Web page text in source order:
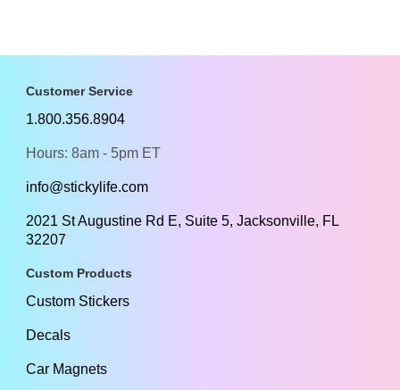
Customer Service
1.800.356.8904
Hours: 8am - 5pm ET
info@stickylife.com
2021 St Augustine Rd E, Suite 5, Jacksonville, FL
32207
Custom Products
Custom Stickers
Decals
Car Magnets